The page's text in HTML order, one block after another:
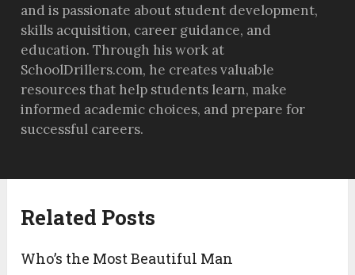
and is passionate about student development,
skills acquisition, career guidance, and
education. Through his work at
SchoolDrillers.com, he creates valuable
resources that help students learn, make
informed academic choices, and prepare for
successful careers.
Related Posts
Who’s the Most Beautiful Man